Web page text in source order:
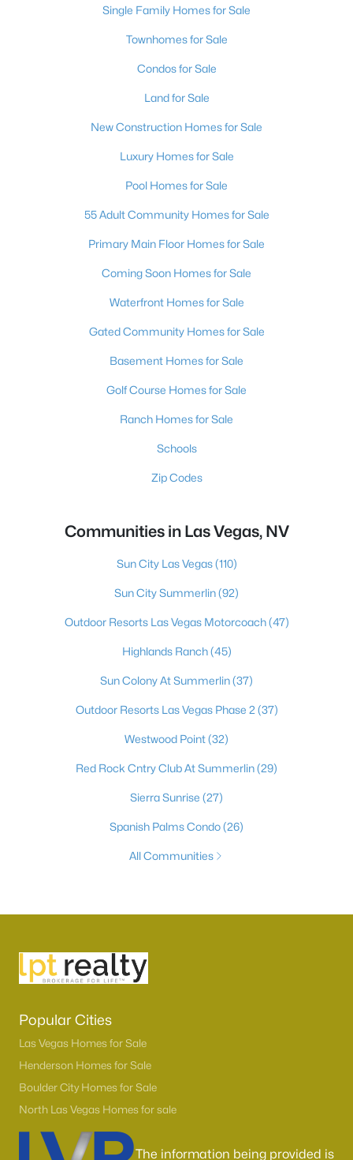
Single Family Homes for Sale
Townhomes for Sale
Condos for Sale
Land for Sale
New Construction Homes for Sale
Luxury Homes for Sale
Pool Homes for Sale
55 Adult Community Homes for Sale
Primary Main Floor Homes for Sale
Coming Soon Homes for Sale
Waterfront Homes for Sale
Gated Community Homes for Sale
Basement Homes for Sale
Golf Course Homes for Sale
Ranch Homes for Sale
Schools
Zip Codes
Communities in Las Vegas, NV
Sun City Las Vegas(110)
Sun City Summerlin(92)
Outdoor Resorts Las Vegas Motorcoach(47)
Highlands Ranch(45)
Sun Colony At Summerlin(37)
Outdoor Resorts Las Vegas Phase 2 (37)
Westwood Point(32)
Red Rock Cntry Club At Summerlin(29)
Sierra Sunrise (27)
Spanish Palms Condo(26)
All Communities
Popular Cities
Las Vegas Homes for Sale
Henderson Homes for Sale
Boulder City Homes for Sale
North Las Vegas Homes for sale
The information being provided is